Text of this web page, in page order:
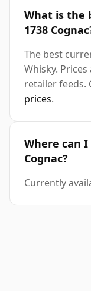
What is the
1738
The best
Whisky.
retailer feeds.
prices.
Where can
Cognac?
Currently